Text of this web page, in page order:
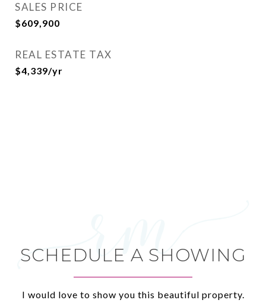
SALES PRICE
$609,900
REAL ESTATE TAX
$4,339/yr
SCHEDULE A SHOWING
I would love to show you this beautiful property.